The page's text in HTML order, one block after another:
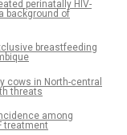
perinatally HIV-
background of
breastfeeding
cows in North-central
threats
among
treatment